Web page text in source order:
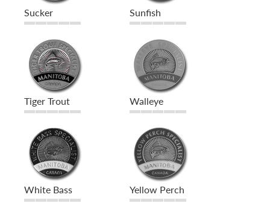
Sucker Sunfish
Tiger Trout Walleye
White Bass Yellow Perch